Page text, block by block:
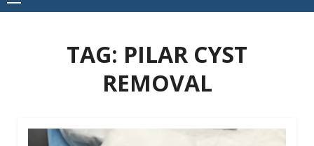
TAG: PILAR CYST
REMOVAL